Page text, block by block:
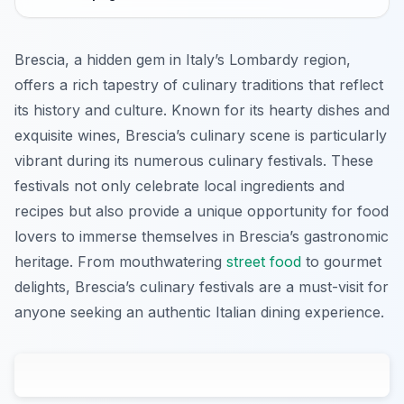
Brescia, a hidden gem in Italy’s Lombardy region,
offers a rich tapestry of culinary traditions that reflect
its history and culture. Known for its hearty dishes and
exquisite wines, Brescia’s culinary scene is particularly
vibrant during its numerous culinary festivals. These
festivals not only celebrate local ingredients and
recipes but also provide a unique opportunity for food
lovers to immerse themselves in Brescia’s gastronomic
heritage. From mouthwatering street food to gourmet
delights, Brescia’s culinary festivals are a must-visit for
anyone seeking an authentic Italian dining experience.